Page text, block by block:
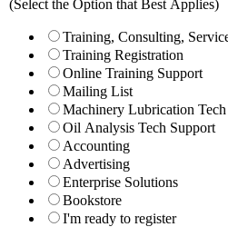
(Select the Option that Best Applies)
Training, Consulting,
Training Registration
Online Training Support
Mailing List
Machinery Lubrication
Oil Analysis Tech Support
Accounting
Advertising
Enterprise Solutions
Bookstore
I'm ready to register